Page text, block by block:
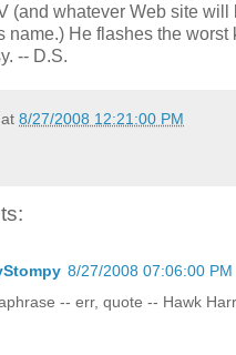
(and whatever Web site will
name.) He flashes the worst
-- D.S.
at 8/27/2008 12:21:00 PM
8/27/2008 07:06:00 PM
-- err, quote -- Hawk